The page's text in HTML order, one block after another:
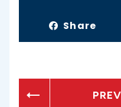
Share